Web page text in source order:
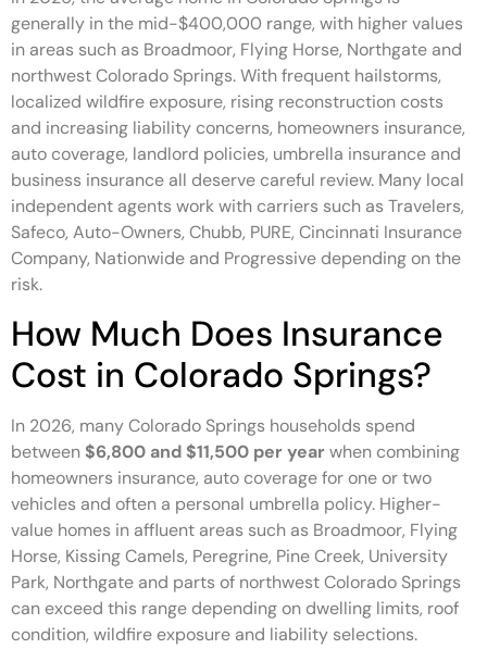
generally in the mid-$400,000 range, with higher values
in areas such as Broadmoor, Flying Horse, Northgate and
northwest Colorado Springs. With frequent hailstorms,
localized wildfire exposure, rising reconstruction costs
and increasing liability concerns, homeowners insurance,
auto coverage, landlord policies, umbrella insurance and
business insurance all deserve careful review. Many local
independent agents work with carriers such as Travelers,
Safeco, Auto-Owners, Chubb, PURE, Cincinnati Insurance
Company, Nationwide and Progressive depending on the
risk.
How Much Does Insurance
Cost in Colorado Springs?
In 2026, many Colorado Springs households spend
between $6,800 and $11,500 per yearwhen combining
homeowners insurance, auto coverage for one or two
vehicles and often a personal umbrella policy. Higher-
value homes in affluent areas such as Broadmoor, Flying
Horse, Kissing Camels, Peregrine, Pine Creek, University
Park, Northgate and parts of northwest Colorado Springs
can exceed this range depending on dwelling limits, roof
condition, wildfire exposure and liability selections.